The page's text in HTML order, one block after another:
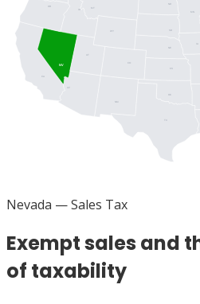
MN
MT
ND
ID
AZ
CA
CO
NV
NM
OR
UT
WY
KS
NE
OK
SD
Nevada — Sales Tax
Exempt sales and
of taxability